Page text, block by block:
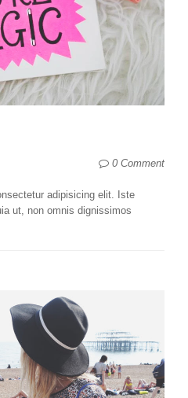
0 Comment
adipisicing elit. Iste
ut, non omnis dignissimos